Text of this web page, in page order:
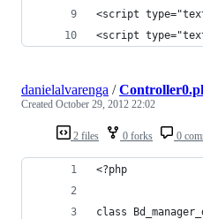
<script
<script
2 files 0 forks 0
danielalvarenga /
Created October 29, 2012 22:02
<?php
class